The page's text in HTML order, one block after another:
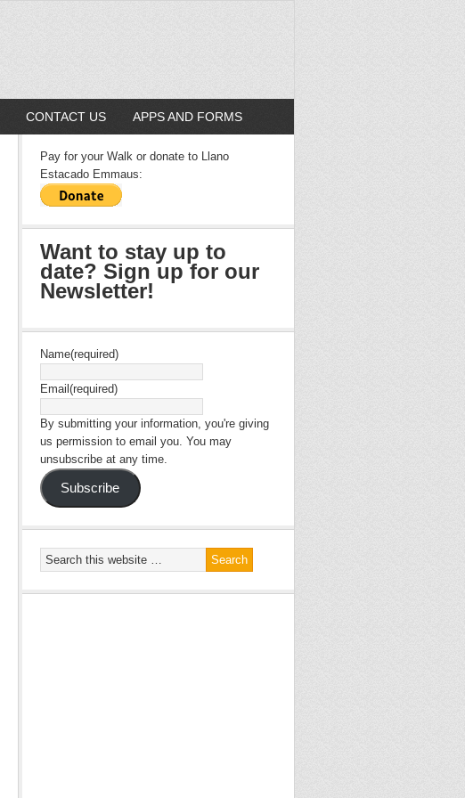
CONTACT US APPS AND FORMS
Pay for your Walk or donate to Llano
Estacado Emmaus:
Want to stay up to
date? Sign up for our
Newsletter!
Name(required)
Email (required)
By submitting your information, you're giving
us permission to email you. You may
unsubscribe at any time.
Subscribe